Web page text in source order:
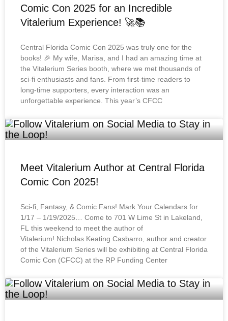
Comic Con 2025 for an Incredible
Vitalerium Experience! 🚀📚
Central Florida Comic Con 2025 was truly one for the
books! 🎉 My wife, Marisa, and I had an amazing time at
the Vitalerium Series booth, where we met thousands of
sci-fi enthusiasts and fans. From first-time readers to
long-time supporters, every interaction was an
unforgettable experience. This year’s CFCC
Meet Vitalerium Author at Central Florida
Comic Con 2025!
Sci-fi, Fantasy, & Comic Fans! Mark Your Calendars for
1/17 – 1/19/2025… Come to 701 W Lime St in Lakeland,
FL this weekend to meet the author of
Vitalerium! Nicholas Keating Casbarro, author and creator
of the Vitalerium Series will be exhibiting at Central Florida
Comic Con (CFCC) at the RP Funding Center